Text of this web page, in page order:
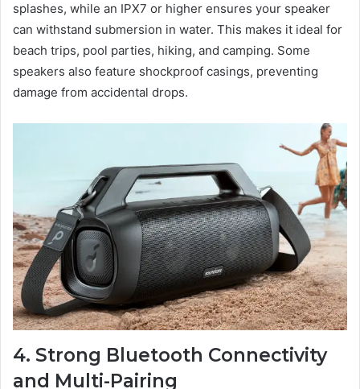
splashes, while an IPX7 or higher ensures your speaker
can withstand submersion in water. This makes it ideal for
beach trips, pool parties, hiking, and camping. Some
speakers also feature shockproof casings, preventing
damage from accidental drops.
4. Strong Bluetooth Connectivity
and Multi-Pairing